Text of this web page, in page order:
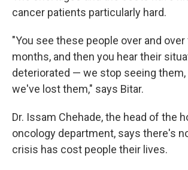
cancer patients particularly hard.
"You see these people over and
months, and then you hear their
deteriorated — we stop seeing them,
we've lost them," says Bitar.
Dr. Issam Chehade, the head of the
oncology department, says there's
crisis has cost people their lives.